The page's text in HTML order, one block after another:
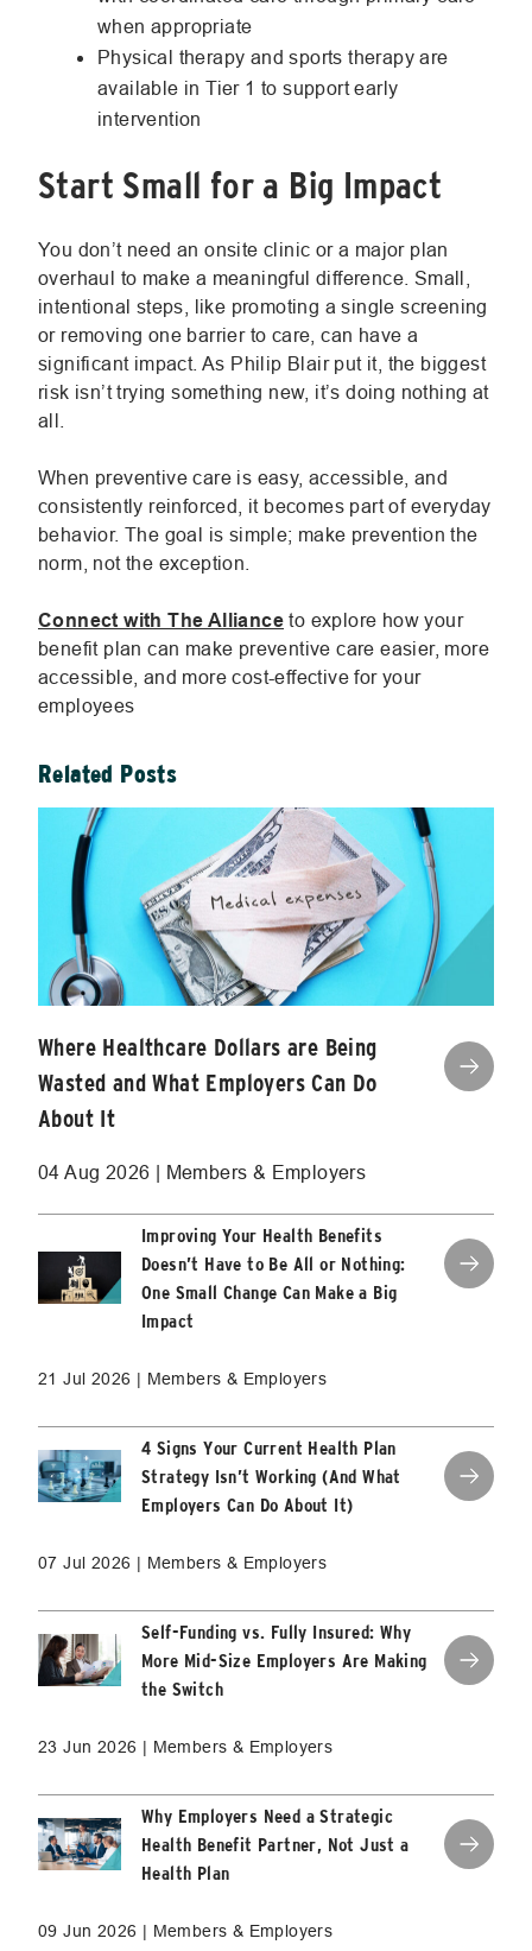
when appropriate
Physical therapy and sports therapy are
available in Tier 1 to support early
intervention
Start Small for a Big Impact
You don’t need an onsite clinic or a major plan
overhaul to make a meaningful difference. Small,
intentional steps, like promoting a single screening
or removing one barrier to care, can have a
significant impact. As Philip Blair put it, the biggest
risk isn’t trying something new, it’s doing nothing at
all.
When preventive care is easy, accessible, and
consistently reinforced, it becomes part of everyday
behavior. The goal is simple; make prevention the
norm, not the exception.
Connect with The Allianceto explore how your
benefit plan can make preventive care easier, more
accessible, and more cost-effective for your
employees
Related Posts
Where Healthcare Dollars are Being
Wasted and What Employers Can Do
About It
04 Aug 2026 | Members & Employers
Improving Your Health Benefits
Doesn’t Have to Be All or Nothing:
One Small Change Can Make a Big
Impact
21 Jul 2026 | Members & Employers
4 Signs Your Current Health Plan
Strategy Isn’t Working (And What
Employers Can Do About It)
07 Jul 2026 | Members & Employers
Self-Funding vs. Fully Insured: Why
More Mid-Size Employers Are Making
the Switch
23 Jun 2026 | Members & Employers
Why Employers Need a Strategic
Health Benefit Partner, Not Just a
Health Plan
09 Jun 2026 | Members & Employers